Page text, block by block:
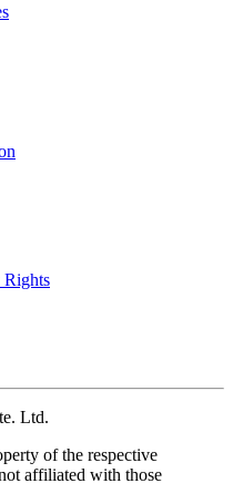
Ltd.
of the respective
affiliated with those